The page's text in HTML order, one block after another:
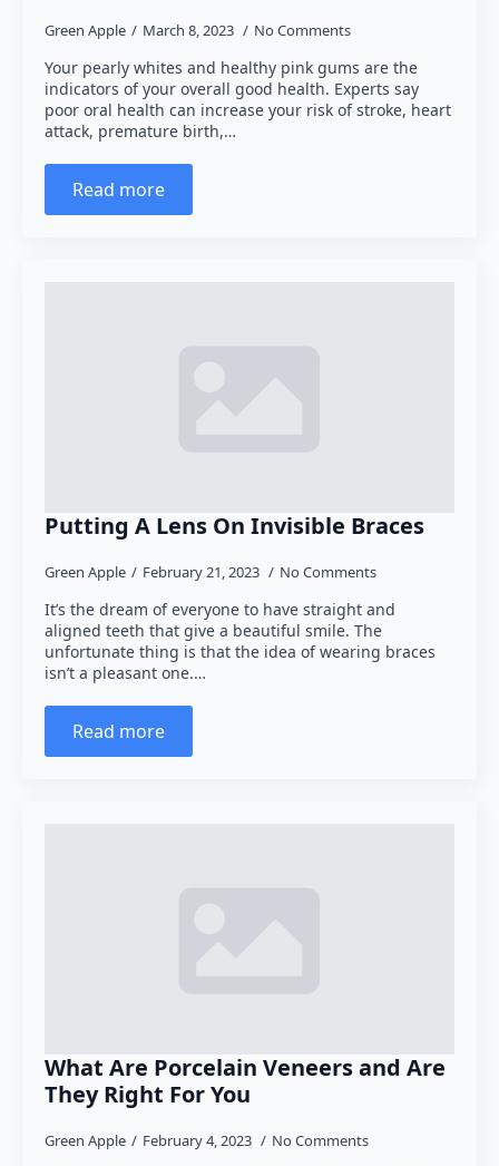
Green Apple March 8, 2023 No Comments
Your pearly whites and healthy pink gums are the
indicators of your overall good health. Experts say
poor oral health can increase your risk of stroke, heart
attack, premature birth,…
Read more
Putting A Lens On Invisible Braces
Green Apple February 21, 2023 No Comments
It’s the dream of everyone to have straight and
aligned teeth that give a beautiful smile. The
unfortunate thing is that the idea of wearing braces
isn’t a pleasant one.…
Read more
What Are Porcelain Veneers and Are
They Right For You
Green Apple February 4, 2023 No Comments